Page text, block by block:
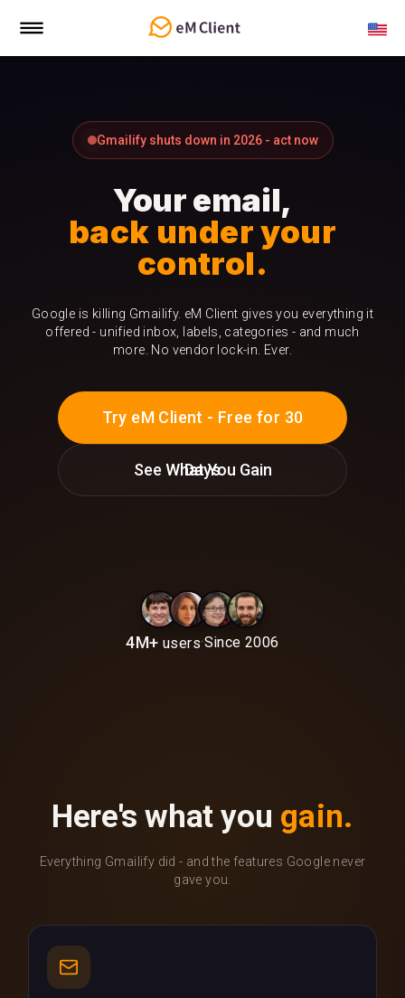
Gmailify shuts down in 2026 - act now
Your email,
back under your
control.
Google is killing Gmailify. eM Client gives you everything it
offered - unified inbox, labels, categories - and much
more. No vendor lock-in. Ever.
Try eM Client - Free for 30
Days
See What You Gain
4M+ users·Since 2006
Here's what you gain.
Everything Gmailify did - and the features Google never
gave you.